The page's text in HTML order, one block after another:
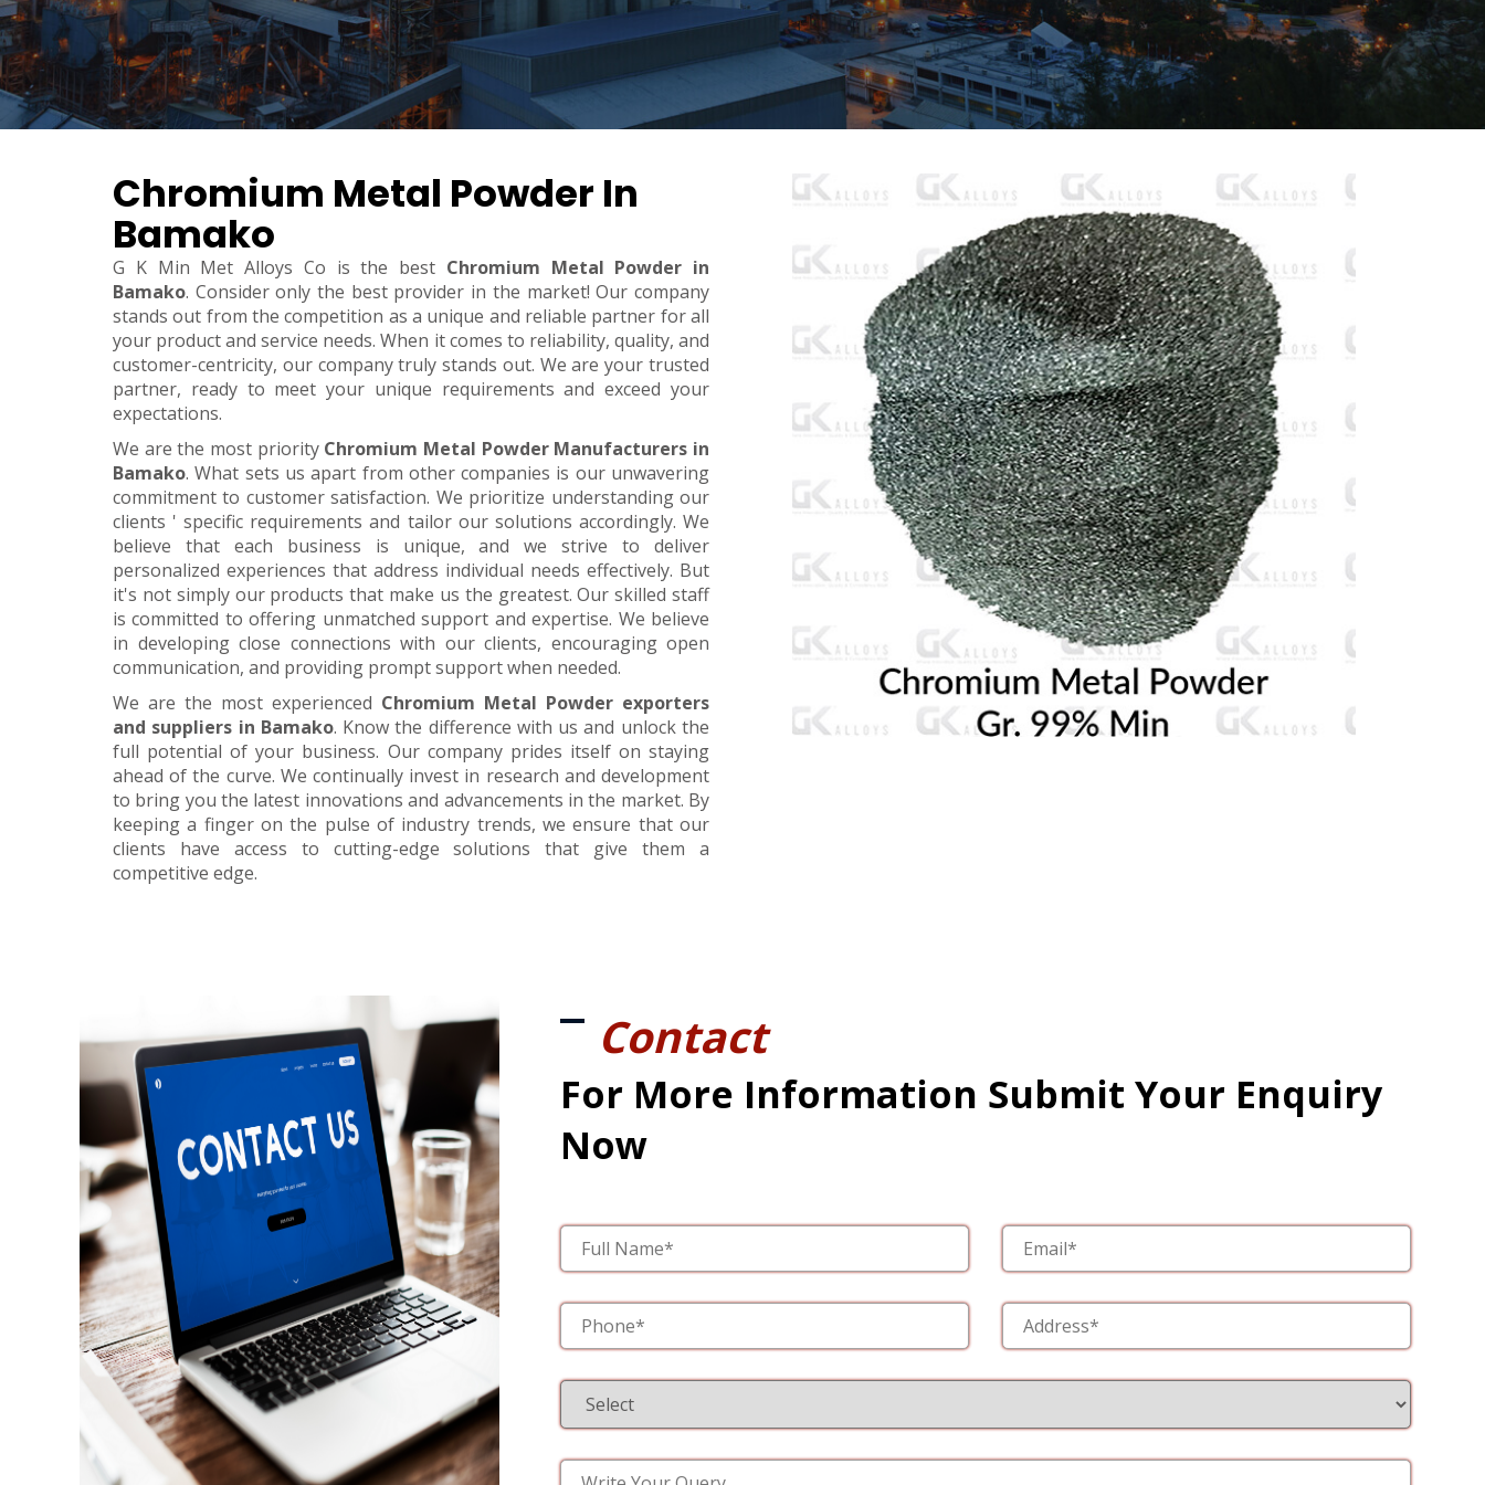
Chromium Metal Powder In
Bamako
G K Min Met Alloys Co is the best Chromium Metal Powder in
Bamako. Consider only the best provider in the market! Our company
stands out from the competition as a unique and reliable partner for all
your product and service needs. When it comes to reliability, quality, and
customer-centricity, our company truly stands out. We are your trusted
partner, ready to meet your unique requirements and exceed your
expectations.
We are the most priority Chromium Metal Powder Manufacturers in
Bamako. What sets us apart from other companies is our unwavering
commitment to customer satisfaction. We prioritize understanding our
clients ' specific requirements and tailor our solutions accordingly. We
believe that each business is unique, and we strive to deliver
personalized experiences that address individual needs effectively. But
it's not simply our products that make us the greatest. Our skilled staff
is committed to offering unmatched support and expertise. We believe
in developing close connections with our clients, encouraging open
communication, and providing prompt support when needed.
We are the most experienced Chromium Metal Powder exporters
and suppliers in Bamako. Know the difference with us and unlock the
full potential of your business. Our company prides itself on staying
ahead of the curve. We continually invest in research and development
to bring you the latest innovations and advancements in the market. By
keeping a finger on the pulse of industry trends, we ensure that our
clients have access to cutting-edge solutions that give them a
competitive edge.
Contact
For More Information Submit Your Enquiry
Now